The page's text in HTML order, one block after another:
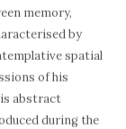
memory,
by
spatial
of his
abstract
during the